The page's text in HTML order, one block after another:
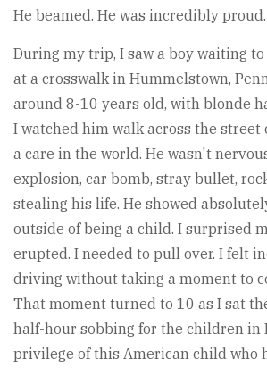
He beamed. He was incredibly proud.
During my trip, I saw a boy waiting
at a crosswalk in Hummelstown,
around 8-10 years old, with blonde
I watched him walk across the street
a care in the world. He wasn't
explosion, car bomb, stray bullet,
stealing his life. He showed
outside of being a child. I surprised
erupted. I needed to pull over. I felt
driving without taking a moment to
That moment turned to 10 as I sat
half-hour sobbing for the children in
privilege of this American child who